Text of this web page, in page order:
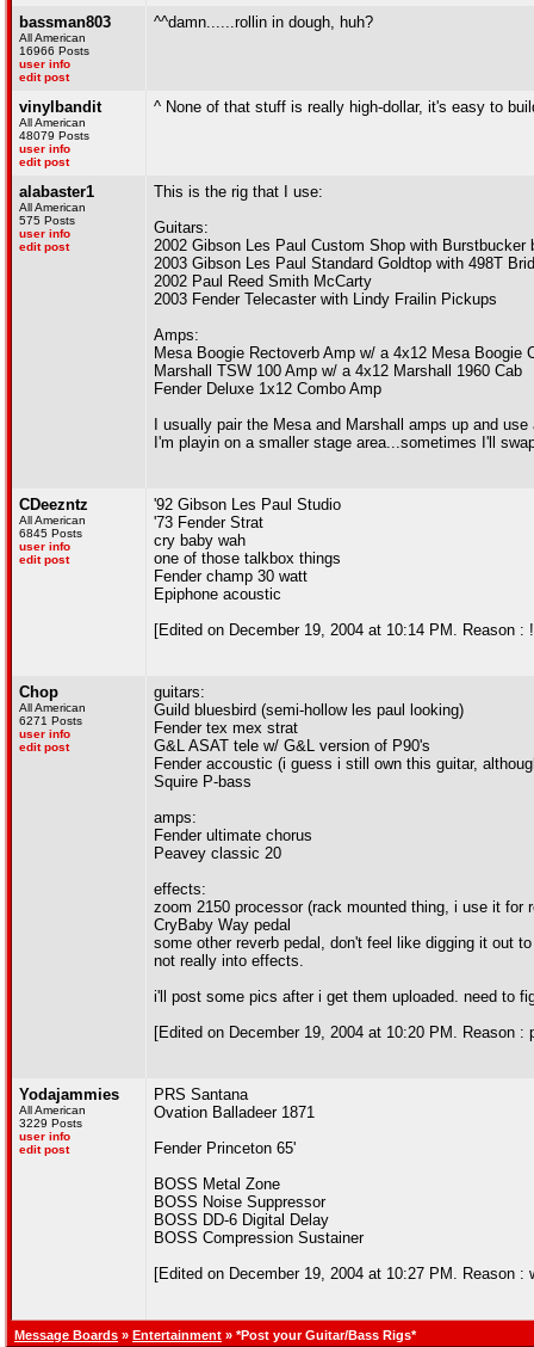
bassman803
All American
16966 Posts
user info
edit post
^^damn......rollin in dough, huh?
vinylbandit
All American
48079 Posts
user info
edit post
^ None of that stuff is really high-dollar, it's easy to
alabaster1
All American
575 Posts
user info
edit post
This is the rig that I use:
Guitars:
2002 Gibson Les Paul Custom Shop with
2003 Gibson Les Paul Standard Goldtop with 498T
2002 Paul Reed Smith McCarty
2003 Fender Telecaster with Lindy Frailin Pickups
Amps:
Mesa Boogie Rectoverb Amp w/ a 4x12 Mesa Boogie
Marshall TSW 100 Amp w/ a 4x12 Marshall 1960 Cab
Fender Deluxe 1x12 Combo Amp
I usually pair the Mesa and Marshall amps up and
I'm playin on a smaller stage area...sometimes I'll
CDeezntz
All American
6845 Posts
user info
edit post
'92 Gibson Les Paul Studio
'73 Fender Strat
cry baby wah
one of those talkbox things
Fender champ 30 watt
Epiphone acoustic
[Edited on December 19, 2004 at 10:14 PM. Reason :
Chop
All American
6271 Posts
user info
edit post
guitars:
Guild bluesbird (semi-hollow les paul looking)
Fender tex mex strat
G&L ASAT tele w/ G&L version of P90's
Fender accoustic (i guess i still own this guitar,
Squire P-bass
amps:
Fender ultimate chorus
Peavey classic 20
effects:
zoom 2150 processor (rack mounted thing, i use it for
CryBaby Way pedal
some other reverb pedal, don't feel like digging it out
not really into effects.
i'll post some pics after i get them uploaded. need to
[Edited on December 19, 2004 at 10:20 PM. Reason :
Yodajammies
All American
3229 Posts
user info
edit post
PRS Santana
Ovation Balladeer 1871
Fender Princeton 65'
BOSS Metal Zone
BOSS Noise Suppressor
BOSS DD-6 Digital Delay
BOSS Compression Sustainer
[Edited on December 19, 2004 at 10:27 PM. Reason
Message Boards » Entertainment » *Post your Guitar/Bass Rigs*